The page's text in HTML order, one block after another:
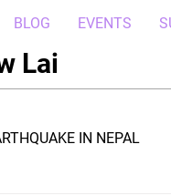
BLOG EVENTS
Lai
IN NEPAL